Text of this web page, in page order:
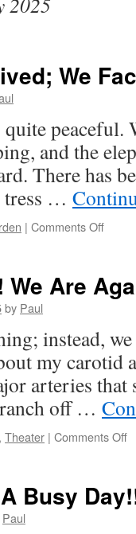
We
peaceful.
and the
There has
tress …
| Comments Offon
We
Are
by Paul
instead,
my
arteries
off …
, Theater | Comments Off
Busy
Paul